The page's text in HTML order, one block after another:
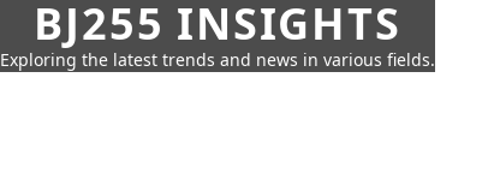
BJ255 INSIGHTS
Exploring the latest trends and news in various fields.